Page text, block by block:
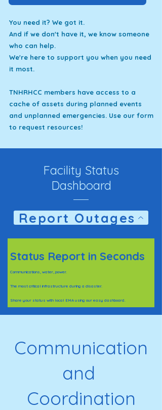
You need it? We got it.
And if we don't have it, we know someone
who can help.
We're here to support you when you need
it most.
TNHRHCC members have access to a
cache of assets during planned events
and unplanned emergencies. Use our form
to request resources!
Facility Status
Dashboard
Report Outages
Status Report in Seconds
Communications, water, power.
The most critical infrastructure during a disaster.
Share your status with local EMA using our easy dashboard.
Communication
and
Coordination